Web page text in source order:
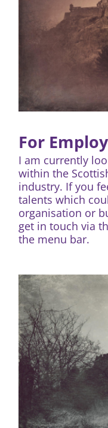
For
I am currently
within the
industry. If you
talents which
organisation or
get in touch via
the menu bar.